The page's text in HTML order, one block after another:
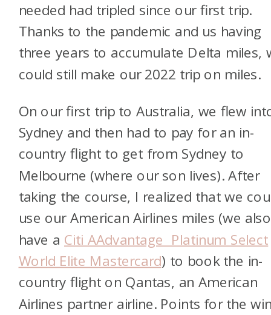
needed had tripled since our first trip.
Thanks to the pandemic and us having
three years to accumulate Delta miles,
could still make our 2022 trip on miles.
On our first trip to Australia, we flew
Sydney and then had to pay for an in-
country flight to get from Sydney to
Melbourne (where our son lives). After
taking the course, I realized that we
use our American Airlines miles (we also
have a Citi AAdvantage Platinum Select
World Elite Mastercard) to book the in-
country flight on Qantas, an American
Airlines partner airline. Points for the